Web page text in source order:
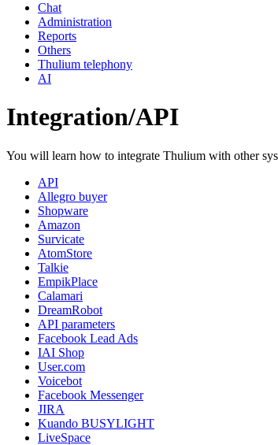
Chat
Administration
Reports
Others
Thulium telephony
AI
Integration/API
You will learn how to integrate Thulium with other
API
Allegro buyer
Shopware
Amazon
Survicate
AtomStore
Talkie
EmpikPlace
Calamari
DreamRobot
API parameters
Facebook Lead Ads
IAI Shop
User.com
Voicebot
Facebook Messenger
JIRA
Kuando BUSYLIGHT
LiveSpace